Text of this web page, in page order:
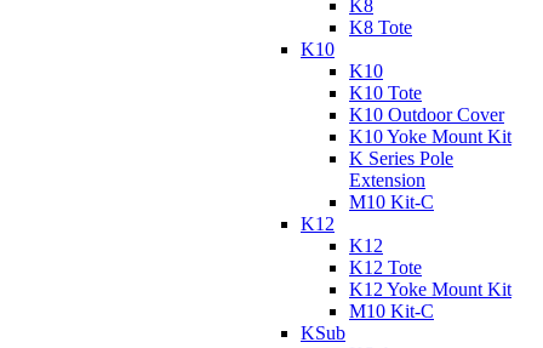
K8
K8 Tote
K10
K10
K10 Tote
K10 Outdoor Cover
K10 Yoke Mount Kit
K Series Pole
Extension
M10 Kit-C
K12
K12
K12 Tote
K12 Yoke Mount Kit
M10 Kit-C
KSub